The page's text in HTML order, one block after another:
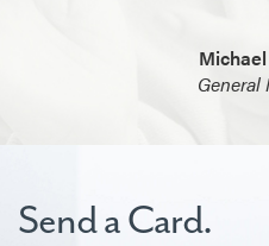
General
Send a Card.